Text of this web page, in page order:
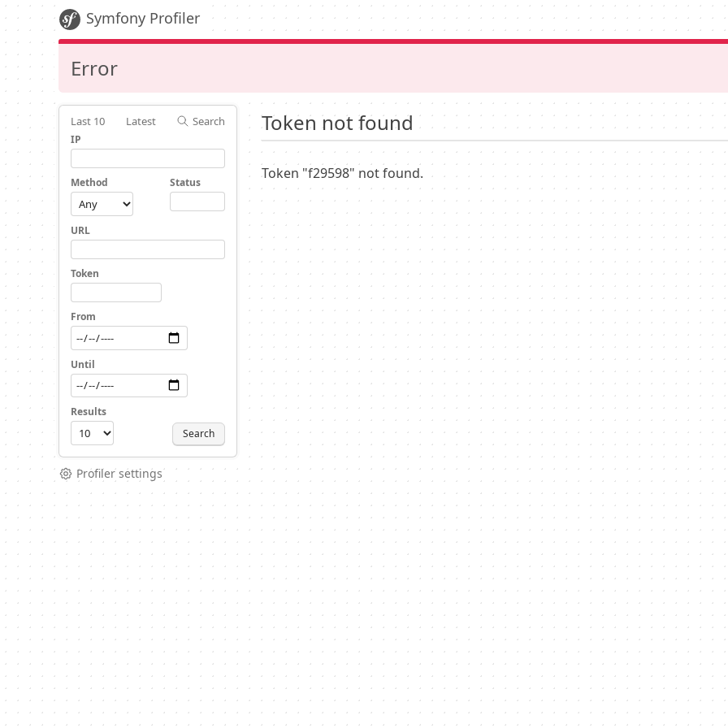
Symfony Profiler
Error
Last 10 Latest Search
IP
Method Status
URL
Token
From
Until
Results
Search
Profiler settings
Token not found
Token "f29598" not found.